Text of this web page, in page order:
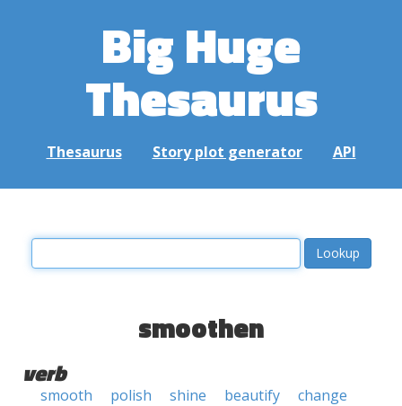
Big Huge
Thesaurus
Thesaurus Story plot generator API
smoothen
verb
smooth polish shine beautify
change